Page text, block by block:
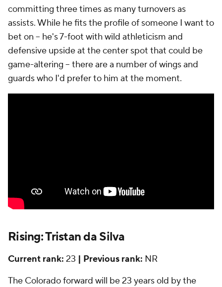
committing three times as many turnovers as
assists. While he fits the profile of someone I want to
bet on – he's 7-foot with wild athleticism and
defensive upside at the center spot that could be
game-altering – there are a number of wings and
guards who I'd prefer to him at the moment.
Rising: Tristan da Silva
Current rank: 23 | Previous rank: NR
The Colorado forward will be 23 years old by the